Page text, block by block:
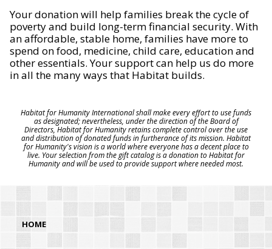
Your donation will help families break the cycle of
poverty and build long-term financial security. With
an affordable, stable home, families have more to
spend on food, medicine, child care, education and
other essentials. Your support can help us do more
in all the many ways that Habitat builds.
Habitat for Humanity International shall make every effort to use funds
as designated; nevertheless, under the direction of the Board of
Directors, Habitat for Humanity retains complete control over the use
and distribution of donated funds in furtherance of its mission. Habitat
for Humanity's vision is a world where everyone has a decent place to
live. Your selection from the gift catalog is a donation to Habitat for
Humanity and will be used to provide support where needed most.
HOME